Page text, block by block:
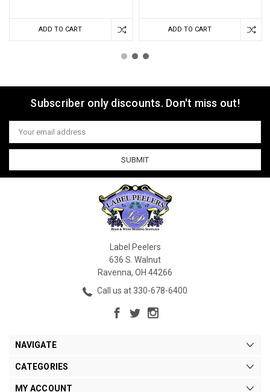
ADD TO CART ADD TO CART
Subscriber only discounts. Don't miss out!
Email
Address
Label Peelers
636 S. Walnut
Ravenna, OH 44266
Call us at 330-678-6400
NAVIGATE
CATEGORIES
MY ACCOUNT